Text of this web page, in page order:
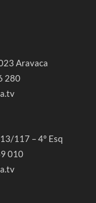
Aravaca
280
117 – 4º Esq
010